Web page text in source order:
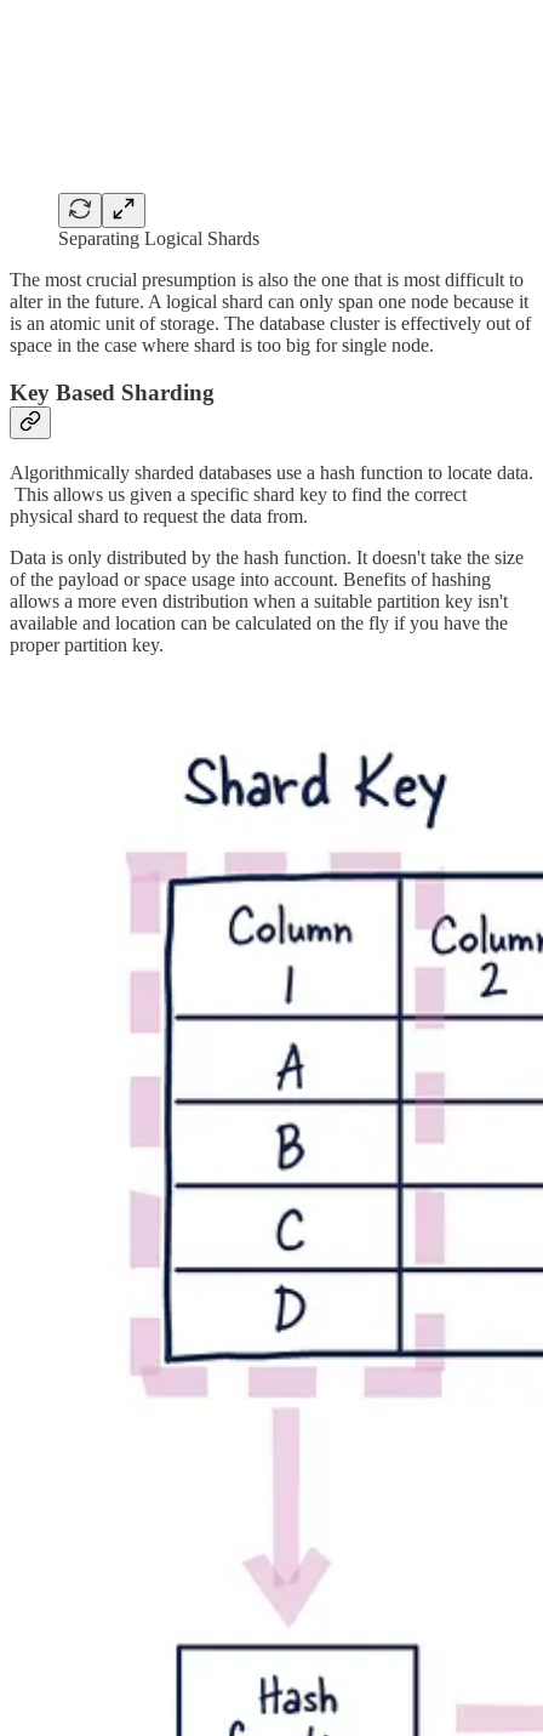
Separating Logical Shards
The most crucial presumption is also the one that is most difficult to
alter in the future. A logical shard can only span one node because it
is an atomic unit of storage. The database cluster is effectively out of
space in the case where shard is too big for single node.
Key Based Sharding
Algorithmically sharded databases use a hash function to locate data.
This allows us given a specific shard key to find the correct
physical shard to request the data from.
Data is only distributed by the hash function. It doesn't take the size
of the payload or space usage into account. Benefits of hashing
allows a more even distribution when a suitable partition key isn't
available and location can be calculated on the fly if you have the
proper partition key.